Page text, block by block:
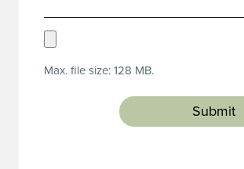
Upload
(Required)
Max. file size: 128 MB.